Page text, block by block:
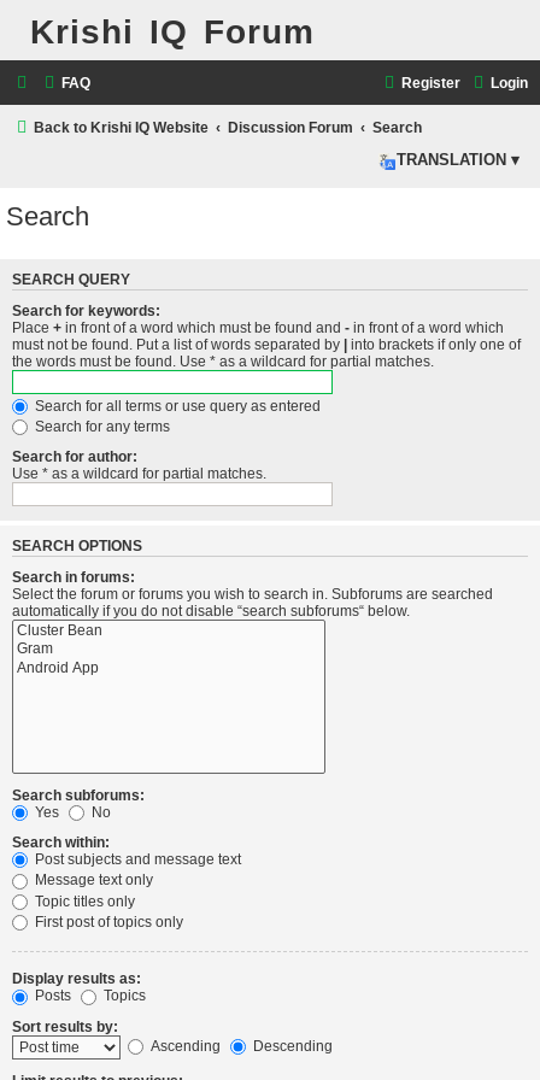
Krishi IQ Forum
FAQ Login
Register
Back to Krishi IQ Website Discussion Forum
Search
TRANSLATION ▾
Search
SEARCH QUERY
Search for keywords:
Place + in front of a word which must be found and - in front of a word which
must not be found. Put a list of words separated by | into brackets if only one of
the words must be found. Use * as a wildcard for partial matches.
Search for all terms or use query as entered
Search for any terms
Search for author:
Use * as a wildcard for partial matches.
SEARCH OPTIONS
Search in forums:
Select the forum or forums you wish to search in. Subforums are searched
automatically if you do not disable “search subforums“ below.
Search subforums:
Yes
No
Search within:
Post subjects and message text
Message text only
Topic titles only
First post of topics only
Display results as:
Posts
Topics
Sort results by:
Ascending
Descending